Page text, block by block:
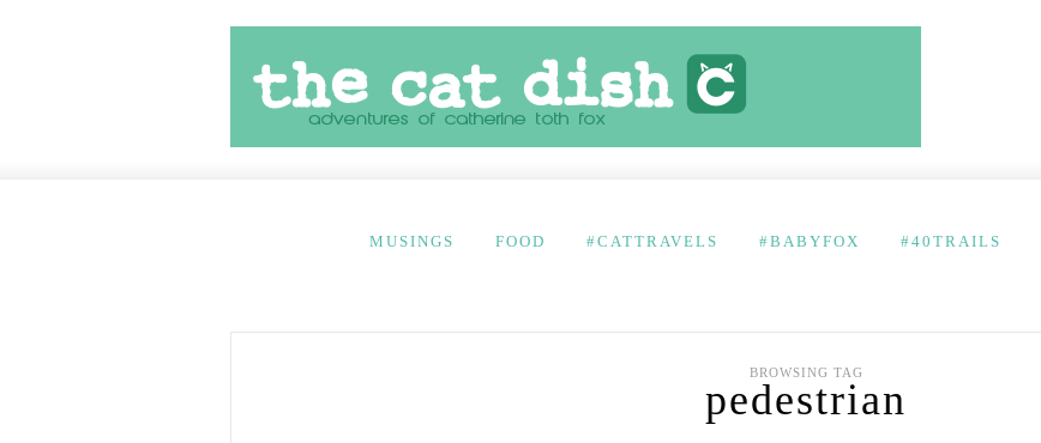
MUSINGS FOOD #CATTRAVELS #BABYFOX #40TRAILS
BROWSING TAG
pedestrian